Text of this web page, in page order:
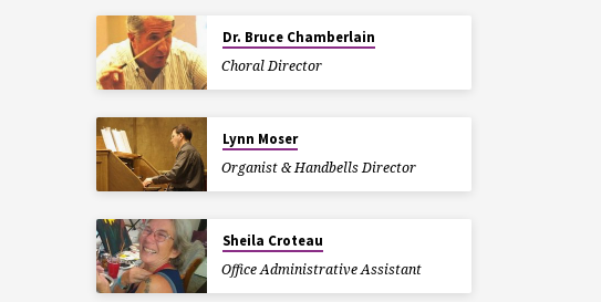
Dr. Bruce Chamberlain
Choral Director
Lynn Moser
Organist & Handbells Director
Sheila Croteau
Office Administrative Assistant